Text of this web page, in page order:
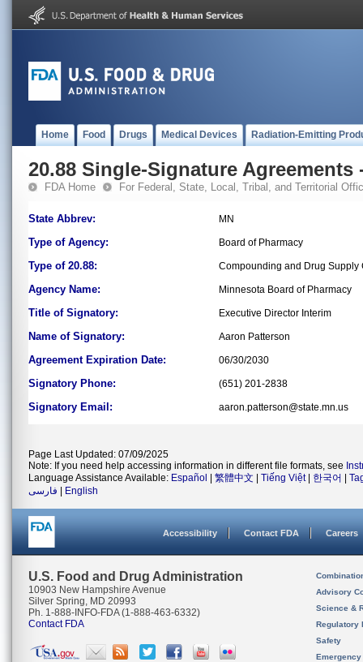
Home Food Drugs Medical Devices Radiation-Emitting
20.88 Single-Signature Agreements
FDA Home For Federal, State, Local, Tribal, and Territorial
State Abbrev: MN
Type of Agency: Board of Pharmacy
Type of 20.88: Compounding and Drug Supply
Agency Name: Minnesota Board of Pharmacy
Title of Signatory: Executive Director Interim
Name of Signatory: Aaron Patterson
Agreement Expiration Date: 06/30/2030
Signatory Phone: (651) 201-2838
Signatory Email: aaron.patterson@state.mn.us
Page Last Updated: 07/09/2025
Note: If you need help accessing information in different file formats, see
Language Assistance Available: Español 繁體中文 Tiếng Việt| 한국어
فارسی
English
Accessibility Contact FDA Careers
U.S. Food and Drug Administration
10903 New Hampshire Avenue
Silver Spring, MD 20993
Ph. 1-888-INFO-FDA (1-888-463-6332)
Contact FDA
Advisory
Science &
Regulatory
Safety